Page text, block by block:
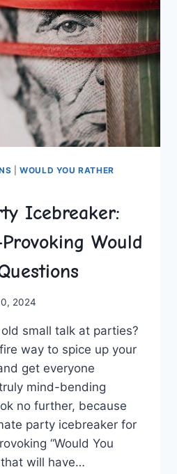
|WOULD YOU RATHER
Icebreaker:
Would
2024
small ​talk⁤ at parties?
way to ⁤spice⁤ up⁣ your
get everyone
⁣mind-bending
‌no further, because
party icebreaker for
“Would You
that will ⁢have…